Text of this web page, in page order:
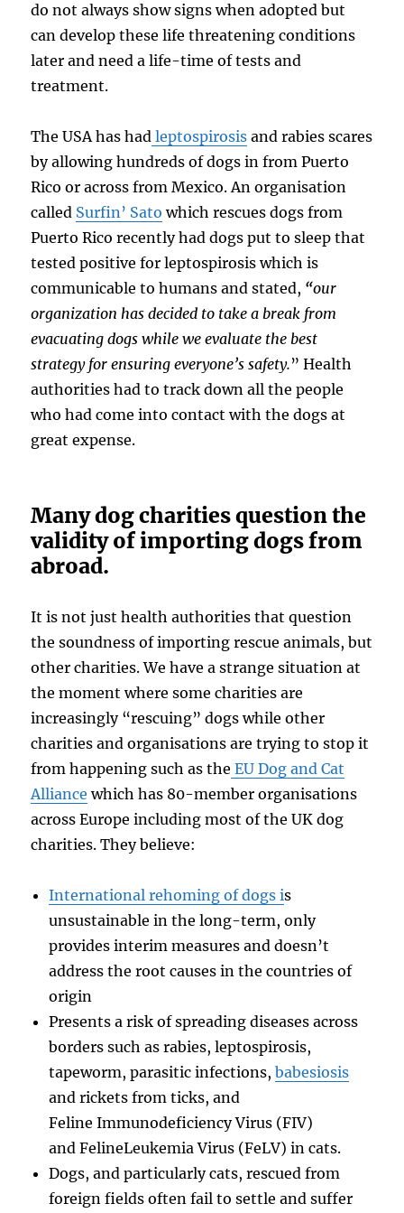
do not always show signs when adopted but
can develop these life threatening conditions
later and need a life-time of tests and
treatment.
The USA has had leptospirosis and rabies scares
by allowing hundreds of dogs in from Puerto
Rico or across from Mexico. An organisation
called Surfin’ Sato which rescues dogs from
Puerto Rico recently had dogs put to sleep that
tested positive for leptospirosis which is
communicable to humans and stated, “our
organization has decided to take a break from
evacuating dogs while we evaluate the best
strategy for ensuring everyone’s safety.” Health
authorities had to track down all the people
who had come into contact with the dogs at
great expense.
Many dog charities question the
validity of importing dogs from
abroad.
It is not just health authorities that question
the soundness of importing rescue animals, but
other charities. We have a strange situation at
the moment where some charities are
increasingly “rescuing” dogs while other
charities and organisations are trying to stop it
from happening such as the EU Dog and Cat
Alliance which has 80-member organisations
across Europe including most of the UK dog
charities. They believe:
International rehoming of dogs is
unsustainable in the long-term, only
provides interim measures and doesn’t
address the root causes in the countries of
origin
Presents a risk of spreading diseases across
borders such as rabies, leptospirosis,
tapeworm, parasitic infections,babesiosis
and rickets from ticks, and
Feline Immunodeficiency Virus (FIV)
and FelineLeukemia Virus (FeLV) in cats.
Dogs, and particularly cats, rescued from
foreign fields often fail to settle and suffer